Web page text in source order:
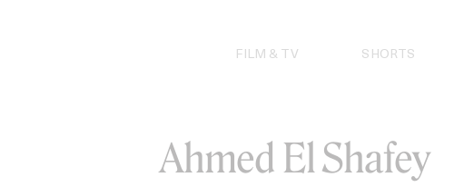
FILM & TV SHORTS
Ahmed El Shafey